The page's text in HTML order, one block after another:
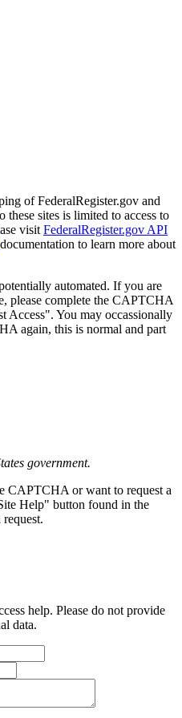
of FederalRegister.gov and
these sites is limited to access to
visit FederalRegister.gov API
documentation to learn more about
automated. If you are
please complete the CAPTCHA
Access". You may occassionally
again, this is normal and part
government.
CAPTCHA or want to request a
Help" button found in the
help. Please do not provide
data.